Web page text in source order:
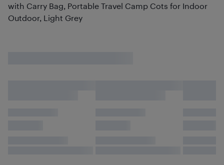
with Carry Bag, Portable Travel Camp Cots for Indoor
Outdoor, Light Grey